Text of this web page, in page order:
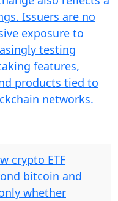
Issuers are no
exposure to
testing
features,
products tied to
networks.
crypto ETF
bitcoin and
whether